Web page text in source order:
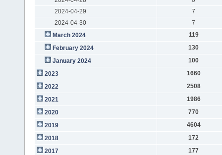
2024-04-29
7
2024-04-30
7
March 2024
119
February 2024
130
January 2024
100
2023
1660
2022
2508
2021
1986
2020
770
2019
4604
2018
172
2017
177